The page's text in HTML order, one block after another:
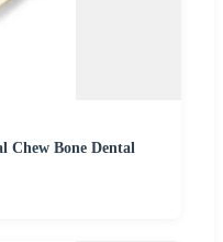
Chew Bone Dental